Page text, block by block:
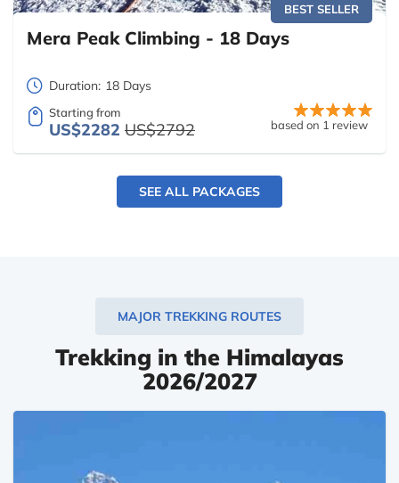
BEST SELLER
Mera Peak Climbing - 18 Days
Duration: 18 Days
Starting from
US$2282 US$2792 based on 1 review
SEE ALL PACKAGES
MAJOR TREKKING ROUTES
Trekking in the Himalayas
2026/2027